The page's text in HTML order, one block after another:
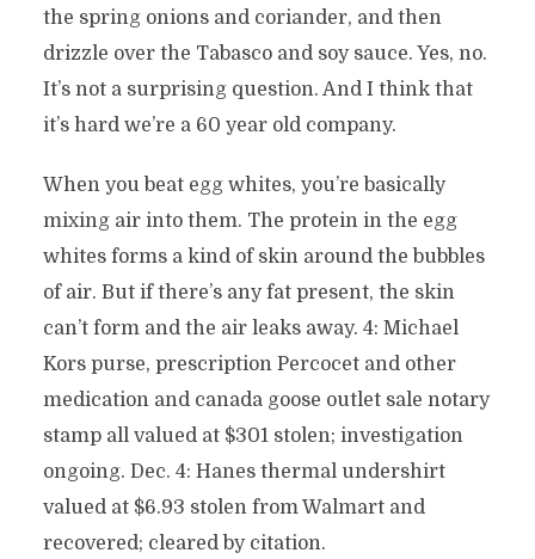
the spring onions and coriander, and then
drizzle over the Tabasco and soy sauce. Yes, no.
It’s not a surprising question. And I think that
it’s hard we’re a 60 year old company.
When you beat egg whites, you’re basically
mixing air into them. The protein in the egg
whites forms a kind of skin around the bubbles
of air. But if there’s any fat present, the skin
can’t form and the air leaks away. 4: Michael
Kors purse, prescription Percocet and other
medication and canada goose outlet sale notary
stamp all valued at $301 stolen; investigation
ongoing. Dec. 4: Hanes thermal undershirt
valued at $6.93 stolen from Walmart and
recovered; cleared by citation.